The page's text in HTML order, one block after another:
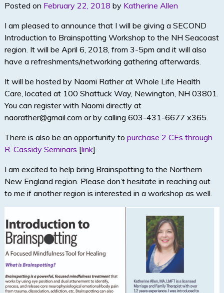
Posted on February 22, 2018 by Katherine Allen
I am pleased to announce that I will be giving a SECOND
Introduction to Brainspotting Workshop to the NH Seacoast
region. It will be April 6, 2018, from 3-5pm and it will also
have a refreshments/networking gathering afterwards.
It will be hosted by Naomi Rather at Whole Life Health
Care, located at 100 Shattuck Way, Newington, NH 03801.
You can register with Naomi directly at
naorather@gmail.com or by calling 603-431-6677 x365.
There is also be an opportunity to purchase 2 CEs through
R. Cassidy Seminars [link].
I am excited to help bring Brainspotting to the Northern
New England region. Please don’t hesitate in reaching out
to me if another region is interested in a workshop as well.